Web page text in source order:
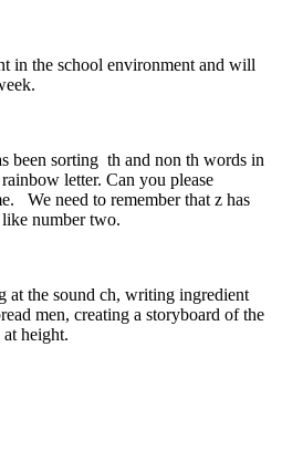
in the school environment and will
been sorting th and non th words in
letter. Can you please
We need to remember that z has
number two.
the sound ch, writing ingredient
men, creating a storyboard of the
height.